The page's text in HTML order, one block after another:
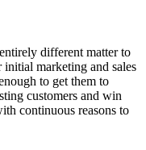
different matter to
marketing and sales
to get them to
customers and win
continuous reasons to